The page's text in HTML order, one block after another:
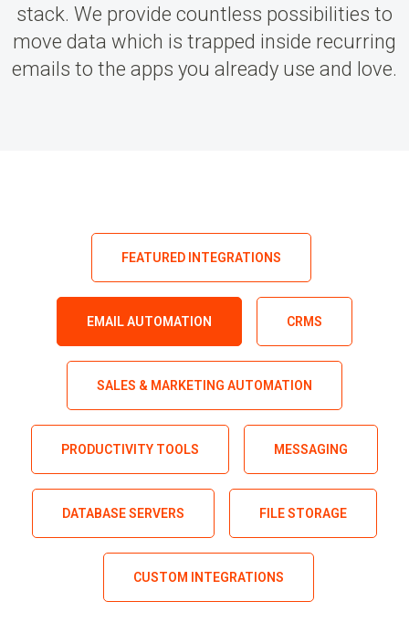
stack. We provide countless possibilities to
move data which is trapped inside recurring
emails to the apps you already use and love.
FEATURED INTEGRATIONS
EMAIL AUTOMATION CRMS
SALES & MARKETING AUTOMATION
PRODUCTIVITY TOOLS MESSAGING
DATABASE SERVERS FILE STORAGE
CUSTOM INTEGRATIONS